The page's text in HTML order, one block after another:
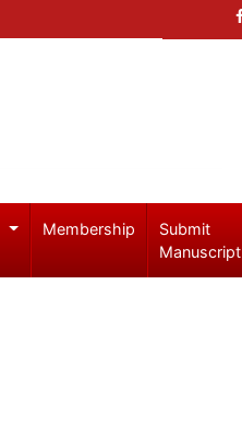
Membership
Submit
Manuscript